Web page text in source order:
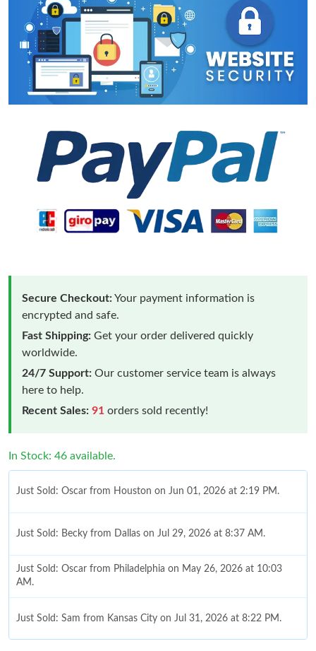
Secure Checkout:Your payment information is
encrypted and safe.
Fast Shipping: Get your order delivered quickly
worldwide.
24/7 Support: Our customer service team is always
here to help.
Recent Sales: 91 orders sold recently!
In Stock: 46 available.
Just Sold: Oscar from Houston on Jun 01, 2026 at 2:19 PM.
Just Sold: Becky from Dallas on Jul 29, 2026 at 8:37 AM.
Just Sold: Oscar from Philadelphia on May 26, 2026 at 10:03
AM.
Just Sold: Sam from Kansas City on Jul 31, 2026 at 8:22 PM.